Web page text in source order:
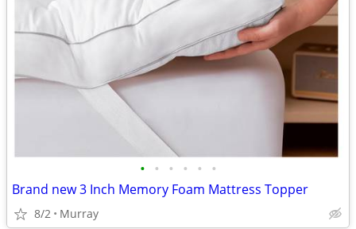
• • • • • •
Brand new 3 Inch Memory Foam Mattress Topper
8/2 Murray